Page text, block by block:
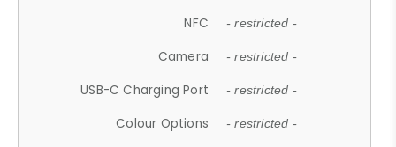
NFC - restricted -
Camera - restricted -
USB-C Charging Port - restricted -
Colour Options - restricted -